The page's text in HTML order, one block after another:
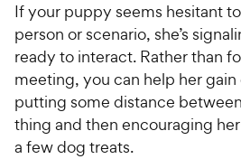
If your puppy seems hesitant
person or scenario, she’s
ready to interact. Rather than
meeting, you can help her
putting some distance
thing and then encouraging
a few dog treats.